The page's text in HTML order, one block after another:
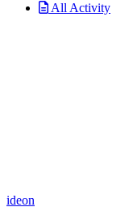
All Activity
ideon